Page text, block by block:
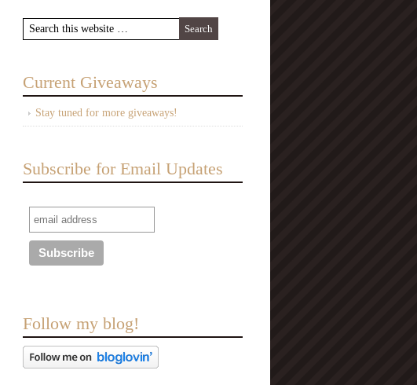
Current Giveaways
Stay tuned for more giveaways!
Subscribe for Email Updates
Follow my blog!